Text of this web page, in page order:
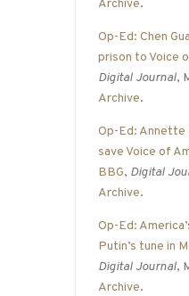
Archive.
Op-Ed: Chen
prison to Voice
Digital Journal,
Archive.
Op-Ed:
save Voice of
BBG, Digital
Archive.
Op-Ed:
Putin’s tune in
Digital Journal,
Archive.